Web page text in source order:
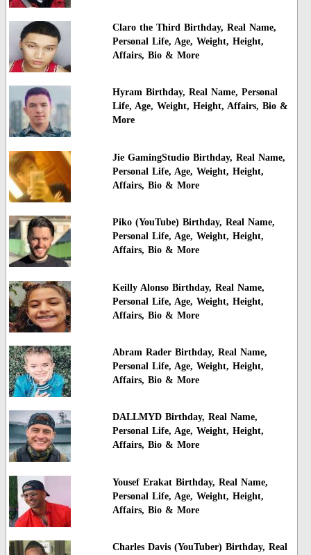
Claro the Third Birthday, Real Name,
Personal Life, Age, Weight, Height,
Affairs, Bio & More
Hyram Birthday, Real Name, Personal
Life, Age, Weight, Height, Affairs, Bio &
More
Jie GamingStudio Birthday, Real Name,
Personal Life, Age, Weight, Height,
Affairs, Bio & More
Piko (YouTube) Birthday, Real Name,
Personal Life, Age, Weight, Height,
Affairs, Bio & More
Keilly Alonso Birthday, Real Name,
Personal Life, Age, Weight, Height,
Affairs, Bio & More
Abram Rader Birthday, Real Name,
Personal Life, Age, Weight, Height,
Affairs, Bio & More
DALLMYD Birthday, Real Name,
Personal Life, Age, Weight, Height,
Affairs, Bio & More
Yousef Erakat Birthday, Real Name,
Personal Life, Age, Weight, Height,
Affairs, Bio & More
Charles Davis (YouTuber) Birthday, Real